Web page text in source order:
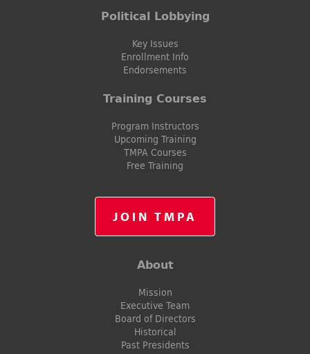
Political Lobbying
Key Issues
Enrollment Info
Endorsements
Training Courses
Program Instructors
Upcoming Training
TMPA Courses
Free Training
JOIN TMPA
About
Mission
Executive Team
Board of Directors
Historical
Past Presidents